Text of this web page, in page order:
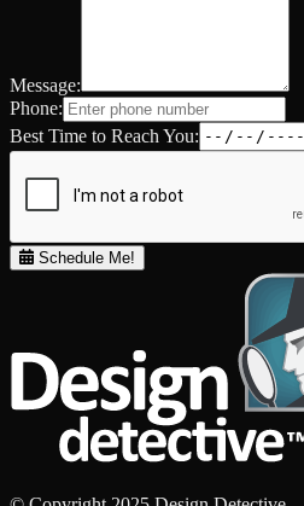
Message:
Phone:
Best Time to Reach You:
Schedule Me!